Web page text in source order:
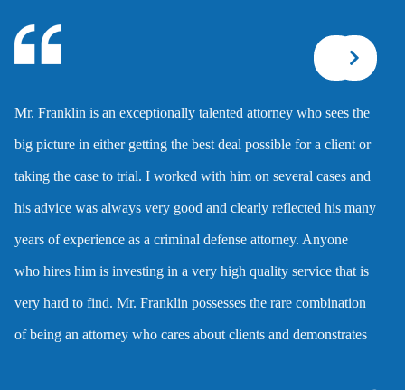
Corporal injury
Criminal defense overview
Mr. Franklin is an exceptionally talented attorney who sees the
big picture in either getting the best deal possible for a client or
taking the case to trial. I worked with him on several cases and
his advice was always very good and clearly reflected his many
years of experience as a criminal defense attorney. Anyone
who hires him is investing in a very high quality service that is
very hard to find. Mr. Franklin possesses the rare combination
of being an attorney who cares about clients and demonstrates